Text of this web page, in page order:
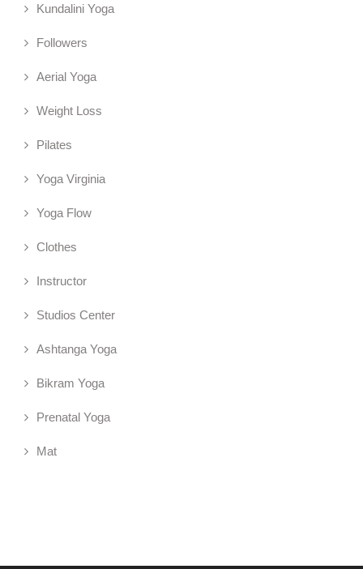
Kundalini Yoga
Followers
Aerial Yoga
Weight Loss
Pilates
Yoga Virginia
Yoga Flow
Clothes
Instructor
Studios Center
Ashtanga Yoga
Bikram Yoga
Prenatal Yoga
Mat